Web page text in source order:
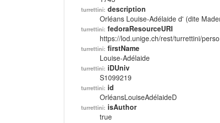
turrettini: description
Orléans Louise-Adélaide d' (dite
turrettini: fedoraResourceURI
https://lod.unige.ch/rest/turrettini/
turrettini: firstName
Louise-Adélaide
turrettini: iDUniv
S1099219
turrettini: id
OrléansLouiseAdélaideD
turrettini: isAuthor
true